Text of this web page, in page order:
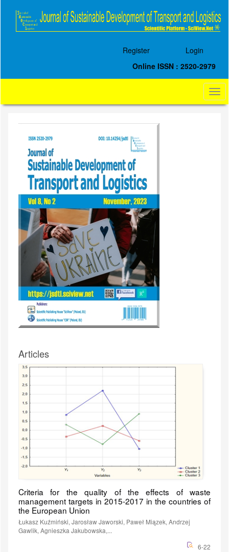
Main
Register
Login
Online ISSN : 2520-2979
Articles
Criteria for the quality of the effects of waste
management targets in 2015-2017 in the countries of
the European Union
Łukasz Kuźmiński, Jarosław Jaworski, Paweł Miązek, Andrzej
Gawlik, Agnieszka Jakubowska,...
6-22